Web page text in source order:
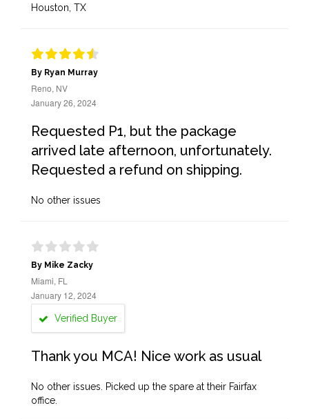
Houston, TX
By Ryan Murray
Reno, NV
January 26, 2024
Requested P1, but the package
arrived late afternoon, unfortunately.
Requested a refund on shipping.
No other issues
By Mike Zacky
Miami, FL
January 12, 2024
Verified Buyer
Thank you MCA! Nice work as usual
No other issues. Picked up the spare at their Fairfax
office.